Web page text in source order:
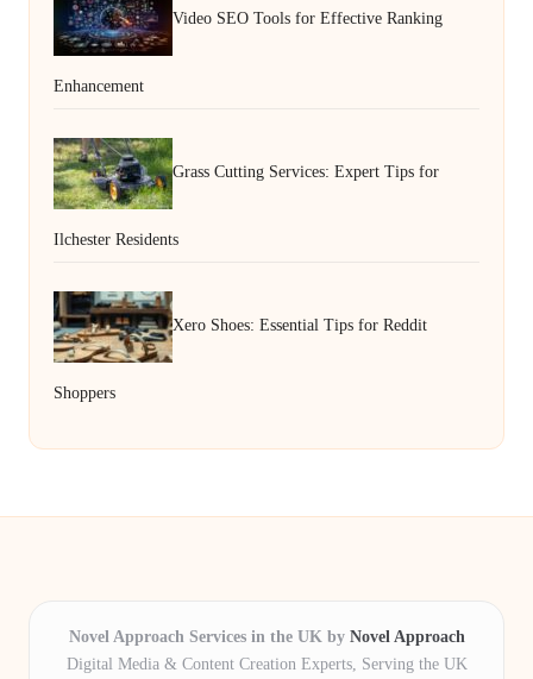
Video SEO Tools for Effective Ranking
Enhancement
Grass Cutting Services: Expert Tips for
Ilchester Residents
Xero Shoes: Essential Tips for Reddit
Shoppers
Novel Approach Services in the UK by Novel Approach
Digital Media & Content Creation Experts, Serving the UK